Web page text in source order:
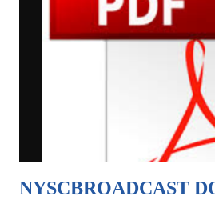
advised to go to their school notice
errors (if any), then make
details before the list is finally
Abuja. Touch Here To Download
UNIABUJA Senate List 2. Ambrose
Here To Download Full PDF
NYSCBROADCAST